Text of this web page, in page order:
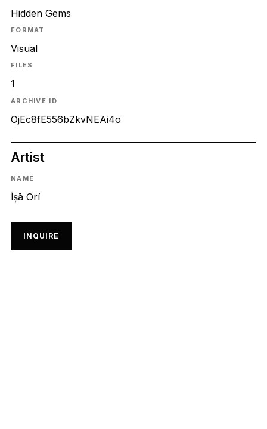
Hidden Gems
FORMAT
Visual
FILES
1
ARCHIVE ID
OjEc8fE556bZkvNEAi4o
Artist
NAME
Īṣā Orí
INQUIRE